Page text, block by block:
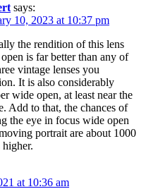
says:
10, 2023 at 10:37 pm
the rendition of this lens
is far better than any of
vintage lenses you
It is also considerably
wide open, at least near the
Add to that, the chances of
the eye in focus wide open
portrait are about 1000
higher.
at 10:36 am